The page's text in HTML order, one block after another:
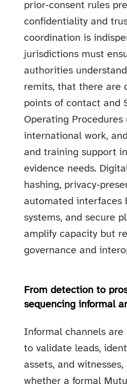
prior‑consent rules
confidentiality and
coordination is
jurisdictions must
authorities
remits, that there are
points of contact and
Operating Procedures
international work,
and training support
evidence needs.
hashing,
automated interfaces
systems, and secure
amplify capacity but
governance and
From detection to
sequencing informal
Informal channels are
to validate leads,
assets, and
whether a formal